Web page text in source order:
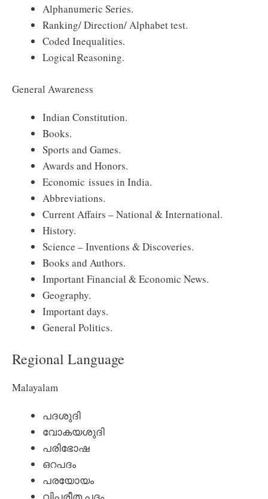
Alphanumeric Series.
Ranking/ Direction/ Alphabet test.
Coded Inequalities.
Logical Reasoning.
General Awareness
Indian Constitution.
Books.
Sports and Games.
Awards and Honors.
Economic issues in India.
Abbreviations.
Current Affairs – National & International.
History.
Science – Inventions & Discoveries.
Books and Authors.
Important Financial & Economic News.
Geography.
Important days.
General Politics.
Regional Language
Malayalam
പദശുദി
വോകയശുദി
പരിഭോഷ
ഒറപദം
പരയോയം